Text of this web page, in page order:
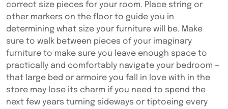
correct size pieces for your room. Place string or
other markers on the floor to guide you in
determining what size your furniture will be. Make
sure to walk between pieces of your imaginary
furniture to make sure you leave enough space to
practically and comfortably navigate your bedroom —
that large bed or armoire you fall in love with in the
store may lose its charm if you need to spend the
next few years turning sideways or tiptoeing every